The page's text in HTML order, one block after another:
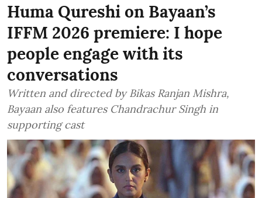
Huma Qureshi on Bayaan’s
IFFM 2026 premiere: I hope
people engage with its
conversations
Written and directed by Bikas Ranjan Mishra,
Bayaan also features Chandrachur Singh in
supporting cast